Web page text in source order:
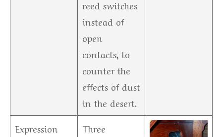
reed switches
instead of
open
contacts, to
counter the
effects of dust
in the desert.
Expression
Three